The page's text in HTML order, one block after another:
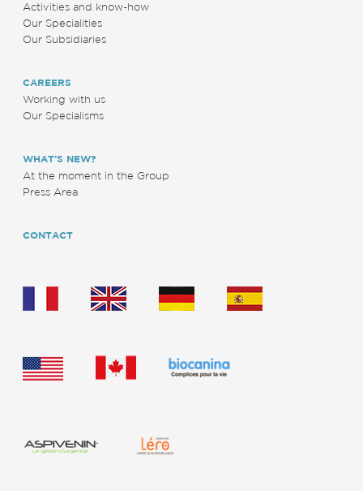
Activities and know-how
Our Specialities
Our Subsidiaries
CAREERS
Working with us
Our Specialisms
WHAT’S NEW?
At the moment in the Group
Press Area
CONTACT